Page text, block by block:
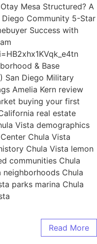
Mesa Structured? A
Community 5-Star
Success with
& Base
San Diego Military
Amelia Kern review
buying your first
real estate
Vista demographics
Chula Vista
Chula Vista lemon
communities Chula
Chula
parks marina Chula
Read More